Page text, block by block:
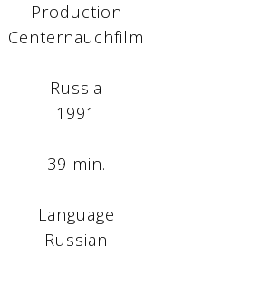
Production
Centernauchfilm
Russia
1991
39 min.
Language
Russian